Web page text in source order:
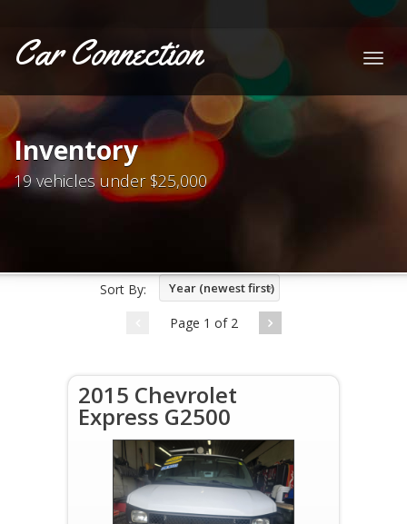
Car Connection
Inventory
19 vehicles under $25,000
Sort By: Year (newest first)
Page 1 of 2
2015 Chevrolet
Express G2500